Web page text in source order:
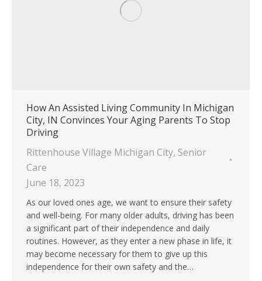
How An Assisted Living Community In Michigan
City, IN Convinces Your Aging Parents To Stop
Driving
Rittenhouse Village Michigan City, Senior
Care
June 18, 2023
As our loved ones age, we want to ensure their safety
and well-being. For many older adults, driving has been
a significant part of their independence and daily
routines. However, as they enter a new phase in life, it
may become necessary for them to give up this
independence for their own safety and the…